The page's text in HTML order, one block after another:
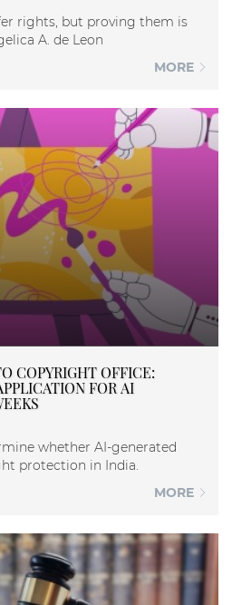
rights, but proving them is
A. de Leon
MORE
COPYRIGHT OFFICE:
FOR AI
whether AI-generated
protection in India.
MORE